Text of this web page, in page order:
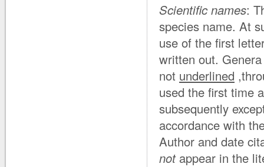
Scientific names:
species name. At
use of the first
written out.
not underlined
used the first time
subsequently
accordance with
Author and date
notappear in the